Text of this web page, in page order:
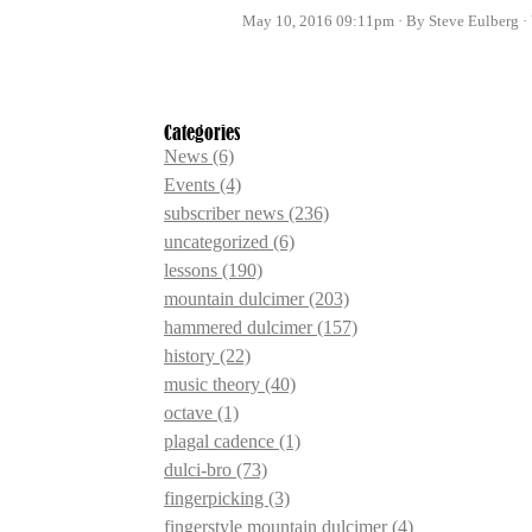
May 10, 2016 09:11pm
By Steve Eulberg
Categories
News (6)
Events (4)
subscriber news (236)
uncategorized (6)
lessons (190)
mountain dulcimer(203)
hammered dulcimer(157)
history (22)
music theory (40)
octave (1)
plagal cadence (1)
dulci-bro (73)
fingerpicking (3)
fingerstyle mountain dulcimer(4)